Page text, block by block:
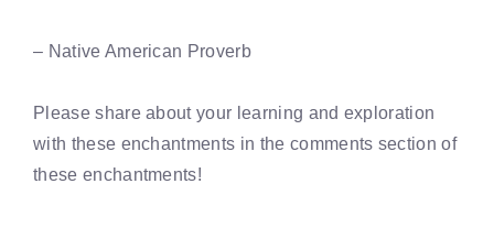
– Native American Proverb
Please share about your learning and exploration
with these enchantments in the comments section of
these enchantments!